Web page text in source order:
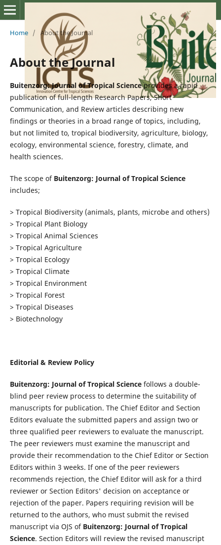
Home / About the Journal
About the Journal
Buitenzorg: Journal of Tropical Scienceprovides a rapid
publication of full-length Research Papers, Short
Communication, and Review articles describing new
findings or theories in a broad range of topics, including,
but not limited to, tropical biodiversity, agriculture, biology,
ecology, environmental science, forestry, climate, and
health sciences.
The scope of Buitenzorg: Journal of Tropical Science
includes;
> Tropical Biodiversity (animals, plants, microbe and others)
> Tropical Plant Biology
> Tropical Animal Sciences
> Tropical Agriculture
> Tropical Ecology
> Tropical Climate
> Tropical Environment
> Tropical Forest
> Tropical Diseases
> Biotechnology
Editorial & Review Policy
Buitenzorg: Journal of Tropical Sciencefollows a double-
blind peer review process to determine the suitability of
manuscripts for publication. The Chief Editor and Section
Editors evaluate the submitted papers and assign two or
three qualified peer reviewers to evaluate the manuscript.
The peer reviewers must examine the manuscript and
provide their recommendation to the Chief Editor or Section
Editors within 3 weeks. If one of the peer reviewers
recommends rejection, the Chief Editor will ask for a third
reviewer or Section Editors' decision on acceptance or
rejection of the paper. Papers requiring revision will be
returned to the authors, who must submit the revised
manuscript via OJS of Buitenzorg: Journal of Tropical
Science. Section Editors will review the revised manuscript